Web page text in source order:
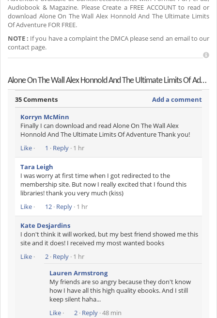
Audiobook & Magazine. Please Create a FREE ACCOUNT to read or
download Alone On The Wall Alex Honnold And The Ultimate Limits
Of Adventure FOR FREE.
NOTE : If you have a complaint the DMCA please send an email to our
contact page.
Alone On The Wall Alex Honnold And The Ultimate Limits Of Adventure Reviews
35 Comments
Add a comment
Korryn McMinn
Finally I can download and read Alone On The Wall Alex
Honnold And The Ultimate Limits Of Adventure Thank you!
Like · 1 · Reply · 1 hr
Tara Leigh
I was worry at first time when I got redirected to the
membership site. But now I really excited that I found this
libraries! thank you very much (kiss)
Like · 12 · Reply · 1 hr
Kate Desjardins
I don't think it will worked, but my best friend showed me this
site and it does! I received my most wanted books
Like · 2 · Reply · 1 hr
Lauren Armstrong
My friends are so angry because they don't know
how I have all this high quality ebooks. And I still
keep silent haha...
Like · 2 · Reply · 48 min